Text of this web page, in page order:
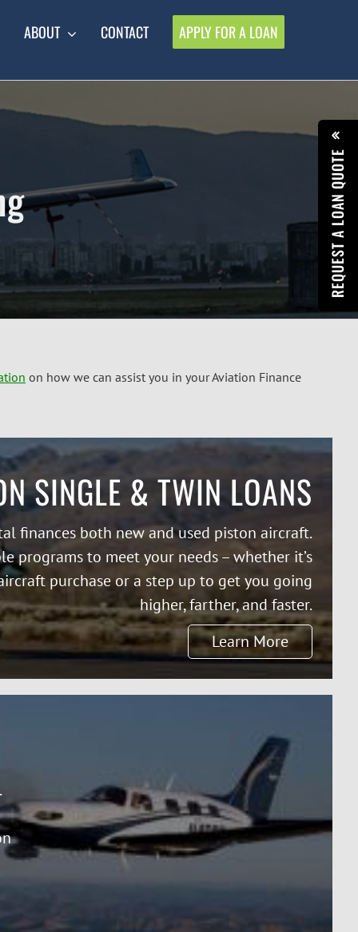
REQUEST A LOAN QUOTE
ABOUT CONTACT APPLY FOR A LOAN
on how we can assist you in your Aviation Finance
SINGLE & TWIN LOANS
finances both new and used piston aircraft.
programs to meet your needs – whether it’s
purchase or a step up to get you going
higher, farther, and faster.
Learn More